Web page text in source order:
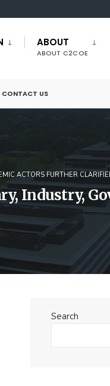
ABOUT
ABOUT C2COE
CONTACT US
ACTORS FURTHER
Industry,
Search